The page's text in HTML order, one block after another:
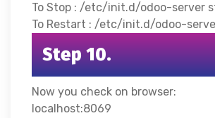
To Stop : /etc/init.d/odoo-server
To Restart : /etc/init.d/odoo-
Step 10.
Now you check on browser:
localhost:8069